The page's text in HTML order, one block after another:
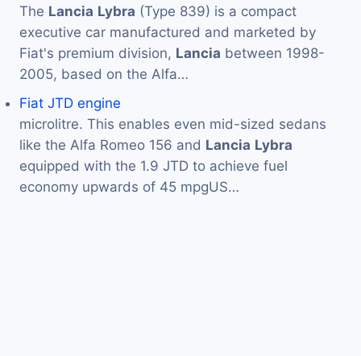
The Lancia Lybra (Type 839) is a compact
executive car manufactured and marketed by
Fiat's premium division, Lancia between 1998-
2005, based on the Alfa…
Fiat JTD engine
microlitre. This enables even mid-sized sedans
like the Alfa Romeo 156 and Lancia Lybra
equipped with the 1.9 JTD to achieve fuel
economy upwards of 45 mpgUS…